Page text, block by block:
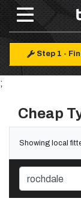
Step 1 -
;
Cheap
Showing local